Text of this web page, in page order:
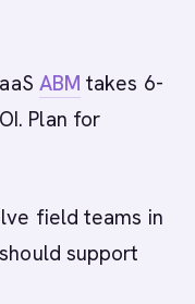
ABM takes 6-
Plan for
field teams in
support